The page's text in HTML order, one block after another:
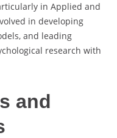
in Applied and
in developing
and leading
research with
and